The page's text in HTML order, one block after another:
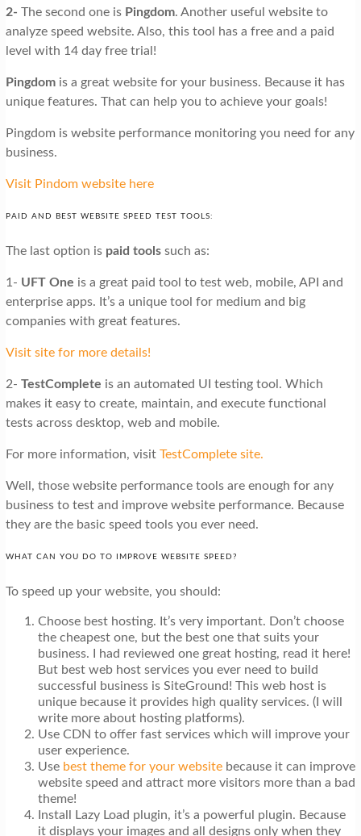
2- The second one is Pingdom. Another useful website to
analyze speed website. Also, this tool has a free and a paid
level with 14 day free trial!
Pingdomis a great website for your business. Because it has
unique features. That can help you to achieve your goals!
Pingdom is website performance monitoring you need for any
business.
Visit Pindom website here
PAID AND BEST WEBSITE SPEED TEST TOOLS:
The last option is paid toolssuch as:
1- UFT One is a great paid tool to test web, mobile, API and
enterprise apps. It’s a unique tool for medium and big
companies with great features.
Visit site for more details!
2- TestComplete is an automated UI testing tool. Which
makes it easy to create, maintain, and execute functional
tests across desktop, web and mobile.
For more information, visit TestComplete site.
Well, those website performance tools are enough for any
business to test and improve website performance. Because
they are the basic speed tools you ever need.
WHAT CAN YOU DO TO IMPROVE WEBSITE SPEED?
To speed up your website, you should:
Choose best hosting. It’s very important. Don’t choose
the cheapest one, but the best one that suits your
business. I had reviewed one great hosting, read it here!
But best web host services you ever need to build
successful business is SiteGround! This web host is
unique because it provides high quality services. (I will
write more about hosting platforms).
Use CDN to offer fast services which will improve your
user experience.
Use best theme for your websitebecause it can improve
website speed and attract more visitors more than a bad
theme!
Install Lazy Load plugin, it’s a powerful plugin. Because
it displays your images and all designs only when they